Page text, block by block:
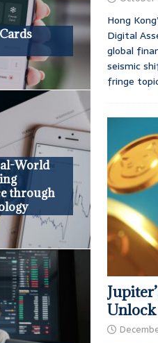
World
through
Hong
Digital
global
seismic
fringe
Unlock